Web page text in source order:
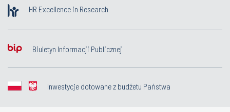
HR Excellence in Research
Biuletyn Informacji Publicznej
Inwestycje dotowane z budżetu Państwa